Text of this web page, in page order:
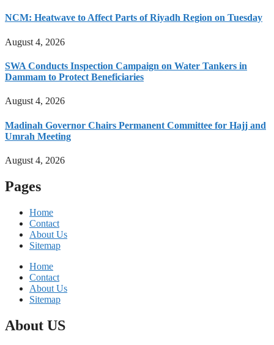
NCM: Heatwave to Affect Parts of Riyadh Region on Tuesday
August 4, 2026
SWA Conducts Inspection Campaign on Water Tankers in
Dammam to Protect Beneficiaries
August 4, 2026
Madinah Governor Chairs Permanent Committee for Hajj and
Umrah Meeting
August 4, 2026
Pages
Home
Contact
About Us
Sitemap
Home
Contact
About Us
Sitemap
About US